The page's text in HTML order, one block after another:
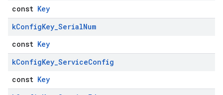
const Key
kConfigKey_SerialNum
const Key
kConfigKey_ServiceConfig
const Key